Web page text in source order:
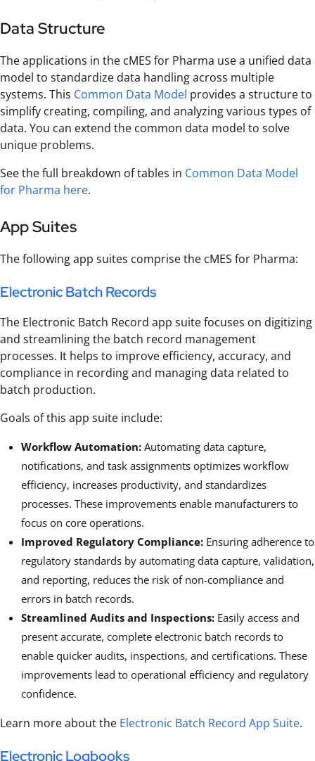
Data Structure
The applications in the cMES for Pharma use a unified data
model to standardize data handling across multiple
systems. This Common Data Model provides a structure to
simplify creating, compiling, and analyzing various types of
data. You can extend the common data model to solve
unique problems.
See the full breakdown of tables in Common Data Model
for Pharma here.
App Suites
The following app suites comprise the cMES for Pharma:
Electronic Batch Records
The Electronic Batch Record app suite focuses on digitizing
and streamlining the batch record management
processes. It helps to improve efficiency, accuracy, and
compliance in recording and managing data related to
batch production.
Goals of this app suite include:
Workflow Automation: Automating data capture,
notifications, and task assignments optimizes workflow
efficiency, increases productivity, and standardizes
processes. These improvements enable manufacturers to
focus on core operations.
Improved Regulatory Compliance: Ensuring adherence to
regulatory standards by automating data capture, validation,
and reporting, reduces the risk of non-compliance and
errors in batch records.
Streamlined Audits and Inspections: Easily access and
present accurate, complete electronic batch records to
enable quicker audits, inspections, and certifications. These
improvements lead to operational efficiency and regulatory
confidence.
Learn more about the Electronic Batch Record App Suite.
Electronic Logbooks